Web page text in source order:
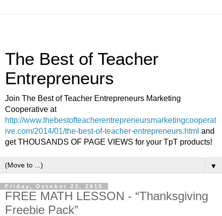
The Best of Teacher
Entrepreneurs
Join The Best of Teacher Entrepreneurs Marketing
Cooperative at
http://www.thebestofteacherentrepreneursmarketingcooperat
ive.com/2014/01/the-best-of-teacher-entrepreneurs.html and
get THOUSANDS OF PAGE VIEWS for your TpT products!
▼
Friday, October 23, 2015
FREE MATH LESSON - “Thanksgiving
Freebie Pack”